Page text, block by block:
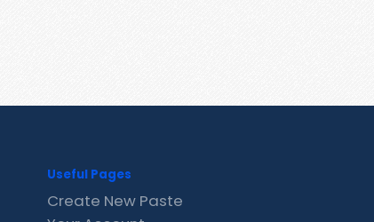
Useful Pages
Create New Paste